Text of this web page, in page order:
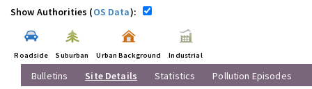
Show Authorities (OS Data):
Roadside Suburban Urban Background Industrial
Bulletins Site Details Statistics Pollution Episodes